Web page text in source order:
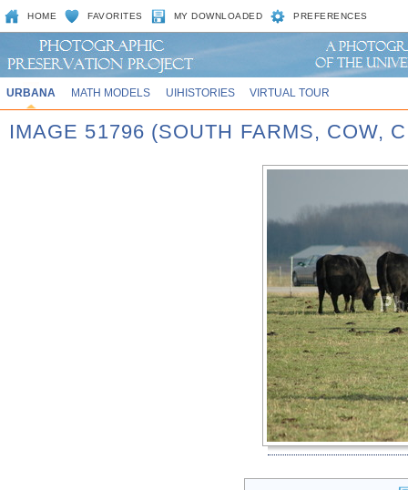
HOME FAVORITES MY DOWNLOADED PREFERENCES
URBANA MATH MODELS UIHISTORIES VIRTUAL TOUR
IMAGE 51796 (SOUTH FARMS, COW,